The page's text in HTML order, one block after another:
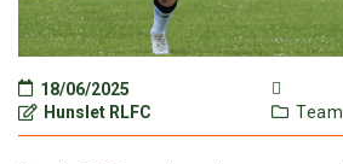
18/06/2025
Hunslet RLFC
Team